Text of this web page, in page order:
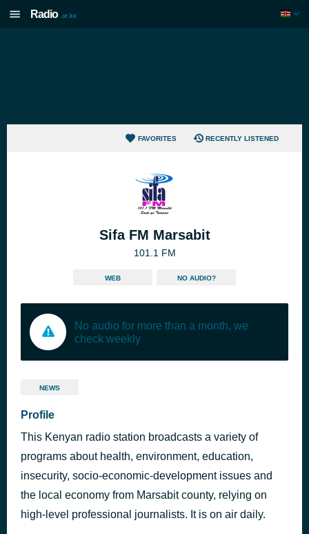
Radio .or.ke
FAVORITES RECENTLY LISTENED
Sifa FM Marsabit
101.1 FM
WEB NO AUDIO?
No audio for more than a month, we
check weekly
NEWS
Profile
This Kenyan radio station broadcasts a variety of
programs about health, environment, education,
insecurity, socio-economic-development issues and
the local economy from Marsabit county, relying on
high-level professional journalists. It is on air daily.